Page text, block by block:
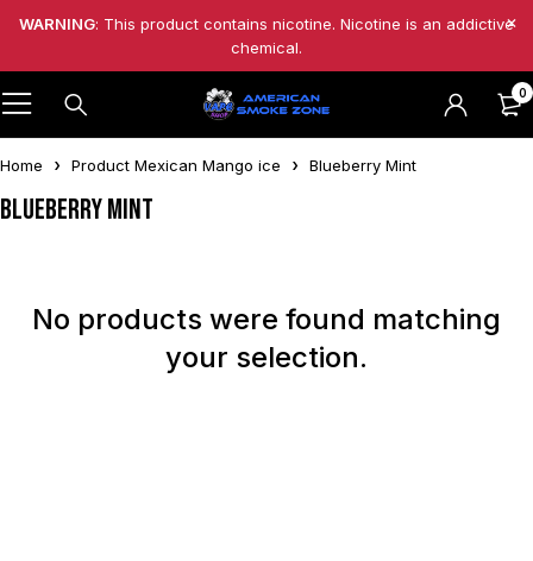
WARNING: This product contains nicotine. Nicotine is an addictive
chemical.
0
Home Product Mexican Mango ice Blueberry Mint
Blueberry Mint
No products were found matching
your selection.